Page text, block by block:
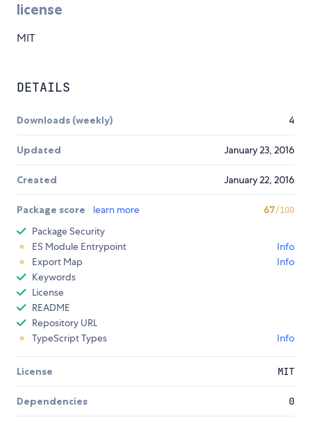
license
MIT
DETAILS
Downloads (weekly) 4
Updated January 23, 2016
Created January 22, 2016
Package score learn more 67/100
Package Security
ES Module Entrypoint
Info
Export Map
Info
Keywords
License
README
Repository URL
TypeScript Types
Info
License MIT
Dependencies 0